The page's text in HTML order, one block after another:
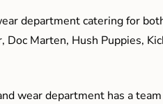
department catering for
Doc Marten, Hush Puppies,
wear department has a